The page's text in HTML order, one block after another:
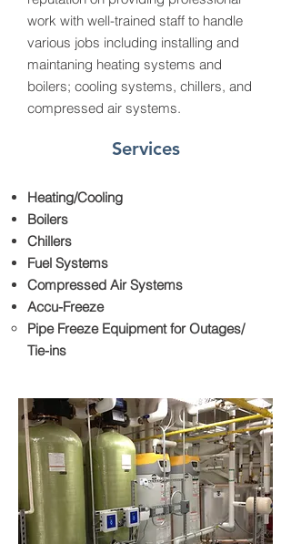
work with well-trained staff to handle
various jobs including installing and
maintaning heating systems and
boilers; cooling systems, chillers, and
compressed air systems.
Services
Heating/Cooling
Boilers
Chillers
Fuel Systems
Compressed Air Systems
Accu-Freeze
Pipe Freeze Equipment for Outages/
Tie-ins​